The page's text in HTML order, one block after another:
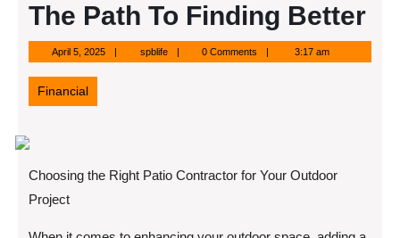
The Path To Finding Better
April 5, 2025April
5,
spblifespblife 0 Comments 3:17 am
Financial
Choosing the Right Patio Contractor for Your Outdoor
Project